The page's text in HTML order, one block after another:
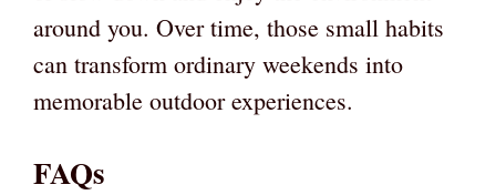
around you. Over time, those small habits
can transform ordinary weekends into
memorable outdoor experiences.
FAQs